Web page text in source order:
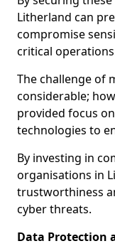
Litherland can
compromise
critical
The challenge of
considerable;
provided focus
technologies to
By investing in
organisations in
trustworthiness
cyber threats.
Data Protection